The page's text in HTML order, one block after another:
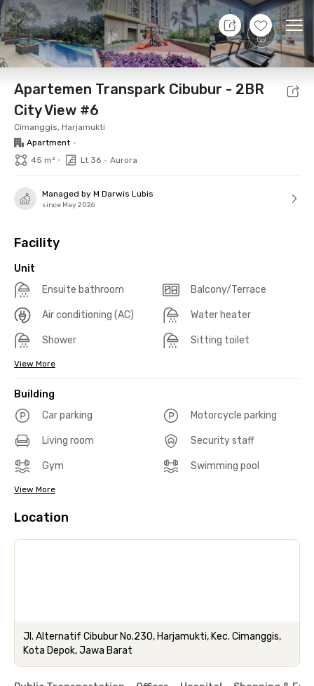
+14
8 Aug 26 - Don't Know
Foto Shared facilities Location Additional
Apartemen Transpark Cibubur - 2BR
City View #6
Cimanggis, Harjamukti
Apartment •
45 m² • Lt 36 • Aurora
Managed by M Darwis Lubis
since May 2026
Facility
Unit
Ensuite bathroom
Balcony/Terrace
Air conditioning (AC) Water heater
Shower Sitting toilet
View More
Building
Car parking
Motorcycle parking
Living room Security staff
Gym Swimming pool
View More
Location
Jl. Alternatif Cibubur No.230, Harjamukti, Kec. Cimanggis,
Kota Depok, Jawa Barat